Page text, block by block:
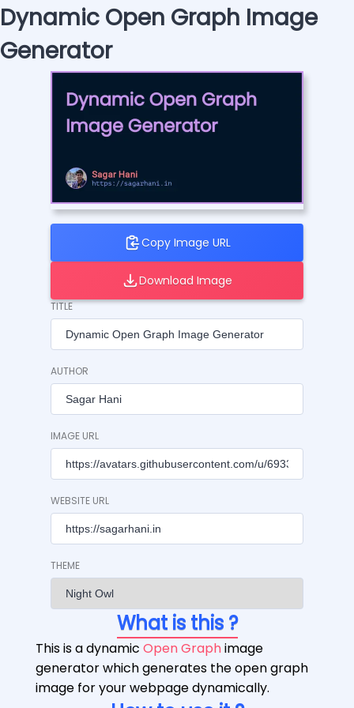
Dynamic Open Graph Image
Generator
Copy Image URL
Download Image
TITLE
AUTHOR
IMAGE URL
WEBSITE URL
THEME
What is this ?
This is a dynamic Open Graphimage
generator which generates the open graph
image for your webpage dynamically.